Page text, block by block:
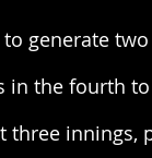
to generate
in the fourth
three